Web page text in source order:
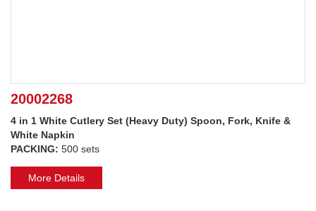
20002268
4 in 1 White Cutlery Set (Heavy Duty) Spoon, Fork, Knife &
White Napkin
PACKING: 500 sets
More Details